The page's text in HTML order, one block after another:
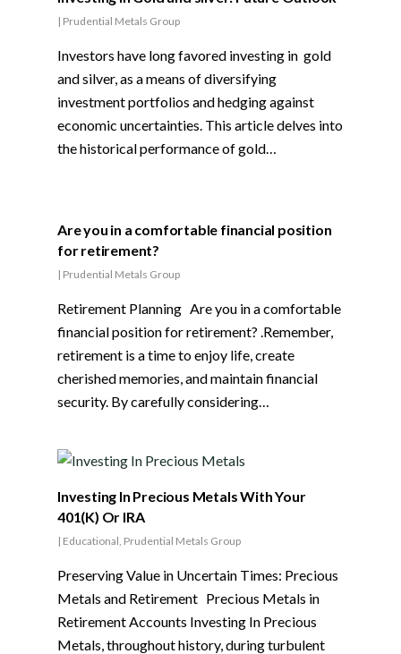
| Prudential Metals Group
Investors have long favored investing in gold
and silver, as a means of diversifying
investment portfolios and hedging against
economic uncertainties. This article delves into
the historical performance of gold…
Are you in a comfortable financial position
for retirement?
| Prudential Metals Group
Retirement Planning Are you in a comfortable
financial position for retirement? .Remember,
retirement is a time to enjoy life, create
cherished memories, and maintain financial
security. By carefully considering…
Investing In Precious Metals With Your
401(K) Or IRA
| Educational Prudential Metals Group
Preserving Value in Uncertain Times: Precious
Metals and Retirement Precious Metals in
Retirement Accounts Investing In Precious
Metals, throughout history, during turbulent